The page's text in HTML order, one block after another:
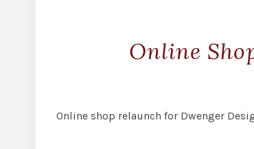
Online
Online shop relaunch for Dwenger